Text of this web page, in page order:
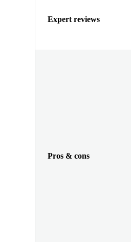
Expert reviews
Pros & cons